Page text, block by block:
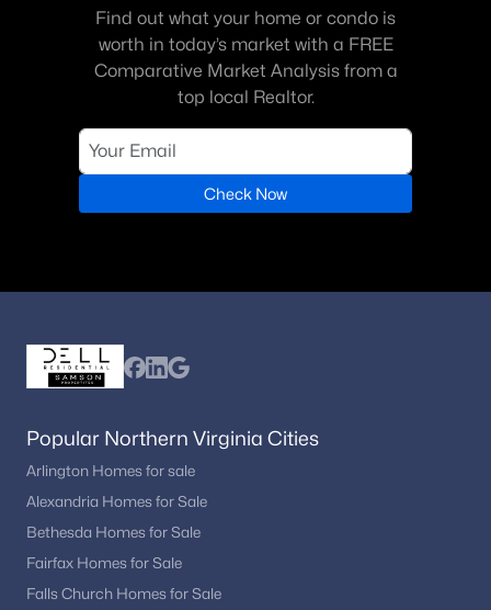
Coppermine Crossing(10)
Metropark At Arrowbrook(9)
Discovery Square(9)
Jefferson Mews(8)
Worldgate(8)
Chantilly Highlands(8)
Four Seasons(7)
Dulles Technology
Fox Mill Station
Hastings Hunt
Find out what your home or condo is
worth in today’s market with a FREE
Comparative Market Analysis from a
top local Realtor.
Check Now
Popular Northern Virginia Cities
Arlington Homes for sale
Alexandria Homes for Sale
Bethesda Homes for Sale
Fairfax Homes for Sale
Falls Church Homes for Sale